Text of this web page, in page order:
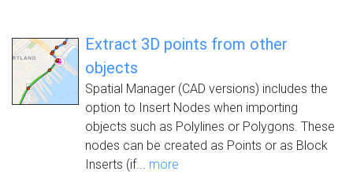
Extract 3D points from other
objects
Spatial Manager (CAD versions) includes the
option to Insert Nodes when importing
objects such as Polylines or Polygons. These
nodes can be created as Points or as Block
Inserts (if... more